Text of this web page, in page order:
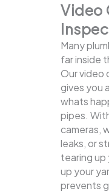
Video
Many
far inside
Our video
gives you
whats
pipes.
cameras,
leaks, or
tearing up
up your
prevents